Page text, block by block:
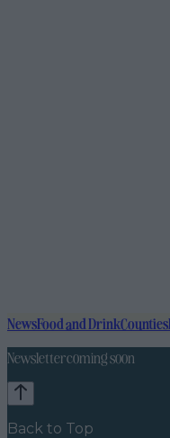
NewsFood and DrinkCounties
Newsletter coming soon
Back to Top